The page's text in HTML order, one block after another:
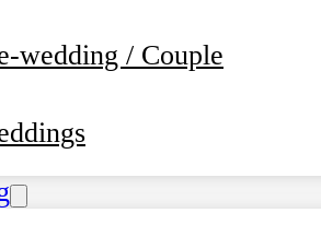
wedding / Couple